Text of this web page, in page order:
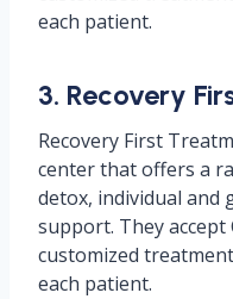
each patient.
3. Recovery
Recovery First
center that offers a
detox, individual and
support. They
customized
each patient.